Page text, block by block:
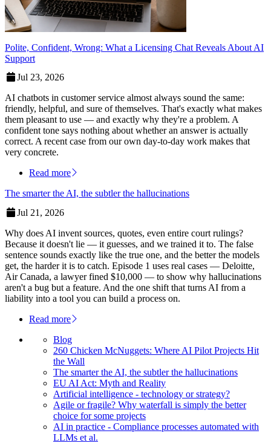
Polite, Confident, Wrong: What a Licensing Chat Reveals About AI
Support
Jul 23, 2026
AI chatbots in customer service almost always sound the same:
friendly, helpful, and sure of themselves. That's exactly what makes
them pleasant to use — and exactly why they're a problem. A
confident tone says nothing about whether an answer is actually
correct. A recent case from our own day-to-day work makes that
very concrete.
Read more
The smarter the AI, the subtler the hallucinations
Jul 21, 2026
Why does AI invent sources, quotes, even entire court rulings?
Because it doesn't lie — it guesses, and we trained it to. The false
sentence sounds exactly like the true one, and the better the models
get, the harder it is to catch. Episode 1 uses real cases — Deloitte,
Air Canada, a lawyer fined $10,000 — to show why hallucinations
aren't a bug but a feature. And the one shift that turns AI from a
liability into a tool you can build a process on.
Read more
Blog
260 Chicken McNuggets: Where AI Pilot Projects Hit
the Wall
The smarter the AI, the subtler the hallucinations
EU AI Act: Myth and Reality
Artificial intelligence - technology or strategy?
Agile or fragile? Why waterfall is simply the better
choice for some projects
AI in practice - Compliance processes automated with
LLMs et al.